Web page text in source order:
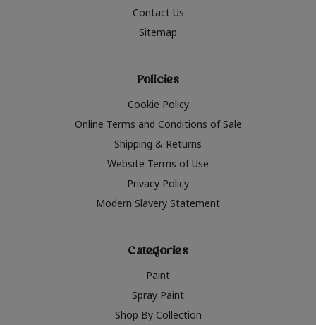
Contact Us
Sitemap
Policies
Cookie Policy
Online Terms and Conditions of Sale
Shipping & Returns
Website Terms of Use
Privacy Policy
Modern Slavery Statement
Categories
Paint
Spray Paint
Shop By Collection